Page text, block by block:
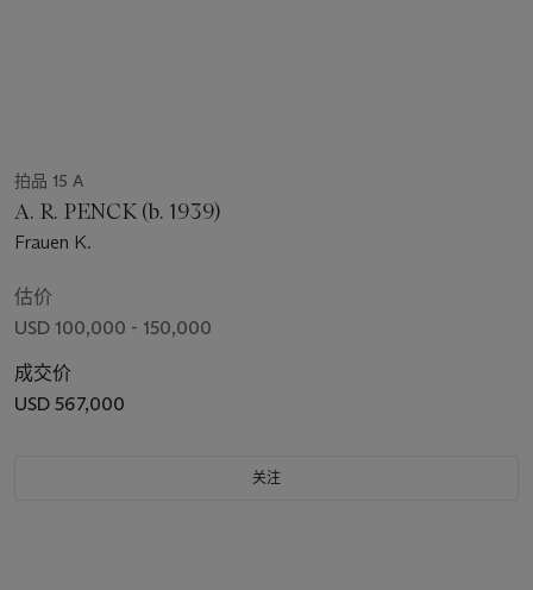
拍品 15 A
A. R. PENCK (b. 1939)
Frauen K.
估价
USD 100,000 - 150,000
成交价
USD 567,000
关注